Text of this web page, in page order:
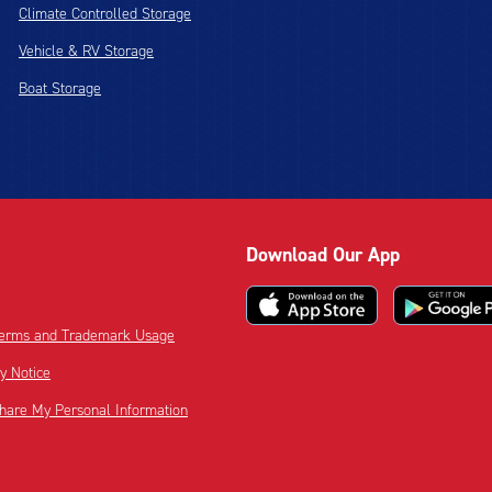
Climate Controlled Storage
Vehicle & RV Storage
Boat Storage
and Trademark Usage
Notice
My Personal Information
Download Our App